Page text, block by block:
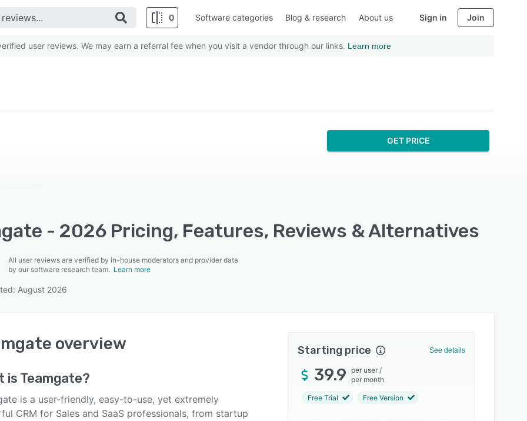
0 Software categories Blog & research About us Sign in Join
user reviews. We may earn a referral fee when you visit a vendor through our links. Learn more
GET PRICE
- 2026 Pricing, Features, Reviews & Alternatives
All user reviews are verified by in-house moderators and provider data
by our software research team. Learn more
August 2026
overview
is Teamgate?
is a user-friendly, easy-to-use, yet extremely
CRM for Sales and SaaS professionals, from startup
Starting price See details
39.9 per user /
per month
Free Trial Free Version